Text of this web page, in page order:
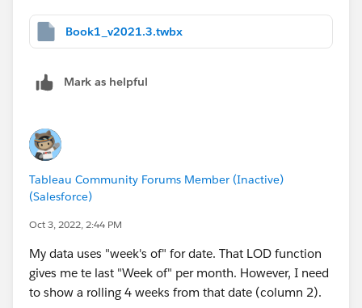
Book1_v2021.3.twbx
Mark as helpful
Tableau Community Forums Member (Inactive)
(Salesforce)
Oct 3, 2022, 2:44 PM
My data uses "week's of" for date. That LOD function
gives me te last "Week of" per month. However, I need
to show a rolling 4 weeks from that date (column 2).